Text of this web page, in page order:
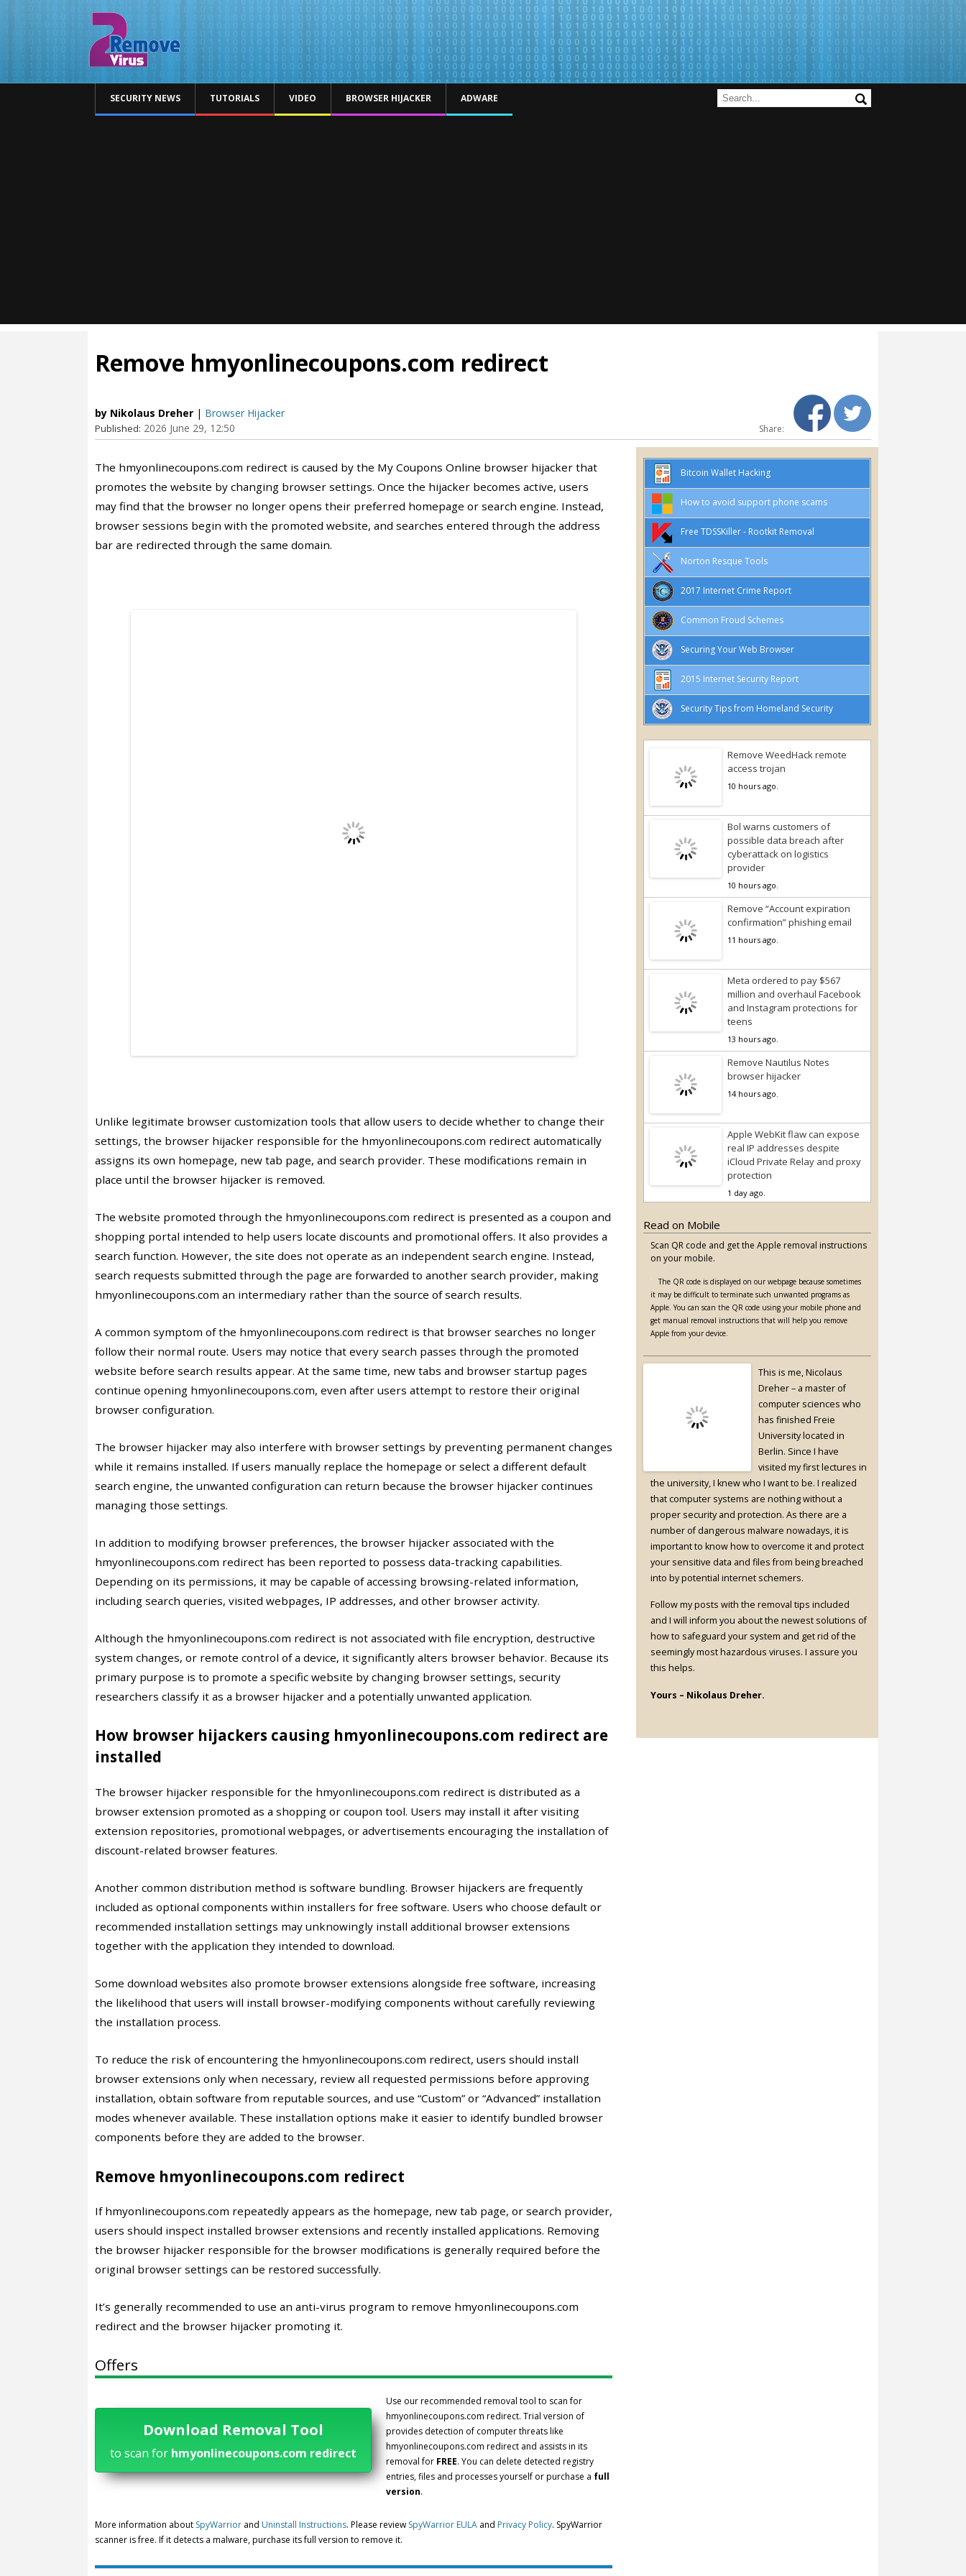
SECURITY NEWS TUTORIALS VIDEO BROWSER HIJACKER ADWARE
Remove hmyonlinecoupons.com redirect
by Nikolaus Dreher | Browser Hijacker
Published: 2026 June 29, 12:50 Share:
The hmyonlinecoupons.com redirect is caused by the My Coupons Online browser hijacker that
promotes the website by changing browser settings. Once the hijacker becomes active, users
may find that the browser no longer opens their preferred homepage or search engine. Instead,
browser sessions begin with the promoted website, and searches entered through the address
bar are redirected through the same domain.
Unlike legitimate browser customization tools that allow users to decide whether to change their
settings, the browser hijacker responsible for the hmyonlinecoupons.com redirect automatically
assigns its own homepage, new tab page, and search provider. These modifications remain in
place until the browser hijacker is removed.
The website promoted through the hmyonlinecoupons.com redirect is presented as a coupon and
shopping portal intended to help users locate discounts and promotional offers. It also provides a
search function. However, the site does not operate as an independent search engine. Instead,
search requests submitted through the page are forwarded to another search provider, making
hmyonlinecoupons.com an intermediary rather than the source of search results.
A common symptom of the hmyonlinecoupons.com redirect is that browser searches no longer
follow their normal route. Users may notice that every search passes through the promoted
website before search results appear. At the same time, new tabs and browser startup pages
continue opening hmyonlinecoupons.com, even after users attempt to restore their original
browser configuration.
The browser hijacker may also interfere with browser settings by preventing permanent changes
while it remains installed. If users manually replace the homepage or select a different default
search engine, the unwanted configuration can return because the browser hijacker continues
managing those settings.
In addition to modifying browser preferences, the browser hijacker associated with the
hmyonlinecoupons.com redirect has been reported to possess data-tracking capabilities.
Depending on its permissions, it may be capable of accessing browsing-related information,
including search queries, visited webpages, IP addresses, and other browser activity.
Although the hmyonlinecoupons.com redirect is not associated with file encryption, destructive
system changes, or remote control of a device, it significantly alters browser behavior. Because its
primary purpose is to promote a specific website by changing browser settings, security
researchers classify it as a browser hijacker and a potentially unwanted application.
How browser hijackers causing hmyonlinecoupons.com redirect are
installed
The browser hijacker responsible for the hmyonlinecoupons.com redirect is distributed as a
browser extension promoted as a shopping or coupon tool. Users may install it after visiting
extension repositories, promotional webpages, or advertisements encouraging the installation of
discount-related browser features.
Another common distribution method is software bundling. Browser hijackers are frequently
included as optional components within installers for free software. Users who choose default or
recommended installation settings may unknowingly install additional browser extensions
together with the application they intended to download.
Some download websites also promote browser extensions alongside free software, increasing
the likelihood that users will install browser-modifying components without carefully reviewing
the installation process.
To reduce the risk of encountering the hmyonlinecoupons.com redirect, users should install
browser extensions only when necessary, review all requested permissions before approving
installation, obtain software from reputable sources, and use “Custom” or “Advanced” installation
modes whenever available. These installation options make it easier to identify bundled browser
components before they are added to the browser.
Remove hmyonlinecoupons.com redirect
If hmyonlinecoupons.com repeatedly appears as the homepage, new tab page, or search provider,
users should inspect installed browser extensions and recently installed applications. Removing
the browser hijacker responsible for the browser modifications is generally required before the
original browser settings can be restored successfully.
It’s generally recommended to use an anti-virus program to remove hmyonlinecoupons.com
redirect and the browser hijacker promoting it.
Offers
Download Removal Tool
to scan for hmyonlinecoupons.com redirect
Use our recommended removal tool to scan for
hmyonlinecoupons.com redirect. Trial version of
provides detection of computer threats like
hmyonlinecoupons.com redirect and assists in its
removal for FREE. You can delete detected registry
entries, files and processes yourself or purchase a full
version.
More information about SpyWarrior and Uninstall Instructions. Please review SpyWarrior EULA and Privacy Policy. SpyWarrior
scanner is free. If it detects a malware, purchase its full version to remove it.
Bitcoin Wallet Hacking
How to avoid support phone scams
Free TDSSKiller - Rootkit Removal
Norton Resque Tools
2017 Internet Crime Report
Common Froud Schemes
Securing Your Web Browser
2015 Internet Security Report
Security Tips from Homeland Security
Remove WeedHack remote
access trojan
10 hours ago.
Bol warns customers of
possible data breach after
cyberattack on logistics
provider
10 hours ago.
Remove “Account expiration
confirmation” phishing email
11 hours ago.
Meta ordered to pay $567
million and overhaul Facebook
and Instagram protections for
teens
13 hours ago.
Remove Nautilus Notes
browser hijacker
14 hours ago.
Apple WebKit flaw can expose
real IP addresses despite
iCloud Private Relay and proxy
protection
1 day ago.
Read on Mobile
Scan QR code and get the Apple removal instructions
on your mobile.
The QR code is displayed on our webpage because sometimes
it may be difficult to terminate such unwanted programs as
Apple. You can scan the QR code using your mobile phone and
get manual removal instructions that will help you remove
Apple from your device.
This is me, Nicolaus
Dreher – a master of
computer sciences who
has finished Freie
University located in
Berlin. Since I have
visited my first lectures in
the university, I knew who I want to be. I realized
that computer systems are nothing without a
proper security and protection. As there are a
number of dangerous malware nowadays, it is
important to know how to overcome it and protect
your sensitive data and files from being breached
into by potential internet schemers.
Follow my posts with the removal tips included
and I will inform you about the newest solutions of
how to safeguard your system and get rid of the
seemingly most hazardous viruses. I assure you
this helps.
Yours – Nikolaus Dreher.